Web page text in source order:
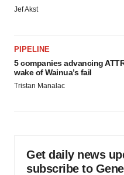
Jef Akst
PIPELINE
5 companies advancing
wake of Wainua’s fail
Tristan Manalac
Get daily news
subscribe to